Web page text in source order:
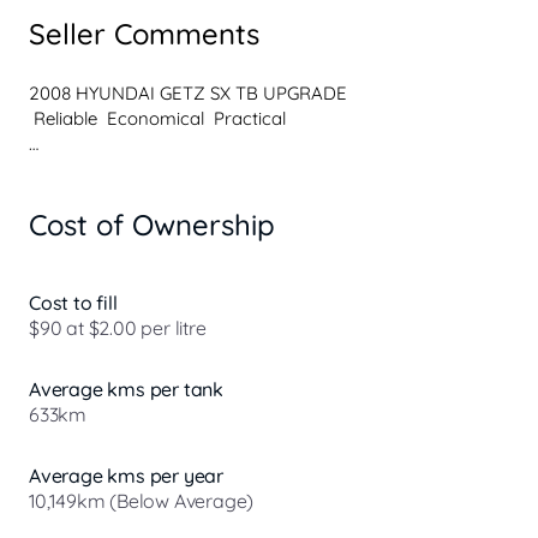
Seller Comments
2008 HYUNDAI GETZ SX TB UPGRADE
Reliable  Economical  Practical
Travelled 182,675 kms
Fuel-efficient 1.6L 4-Cylinder Engine
Air Conditioning
Power Windows & Mirrors
CD Player with AUX Connectivity
Comfortable Cloth Interior
Great first car or daily commuter
Condition & Presentation
Well-maintained for its age
Cost of Ownership
Cost to fill
$90 at $2.00 per litre
Average kms per tank
633km
Average kms per year
10,149km (Below Average)